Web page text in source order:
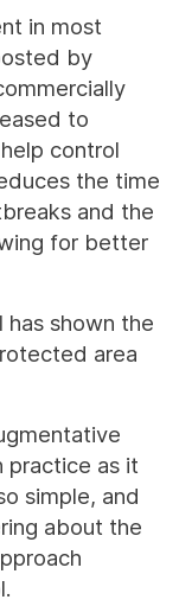
in most
by
to
control
the time
and the
for better
shown the
area
practice as it
simple, and
about the